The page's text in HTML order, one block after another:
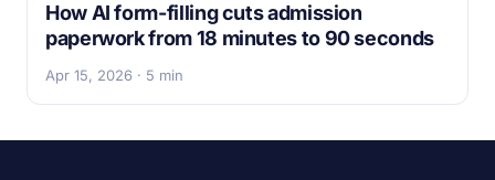
How AI form-filling cuts admission
paperwork from 18 minutes to 90 seconds
Apr 15, 2026 · 5 min